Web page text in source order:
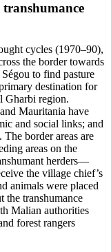
cycles (1970–90),
the border towards
to find pasture
destination for
Gharbi region.
Mauritania have
and social links; and
border areas are
areas on the
herders—
the village chief’s
animals were placed
the transhumance
Malian authorities
forest rangers